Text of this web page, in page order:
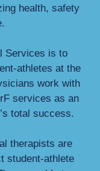
health, safety
Services is to
athletes at the
work with
services as an
total success.
therapists are
student-athlete